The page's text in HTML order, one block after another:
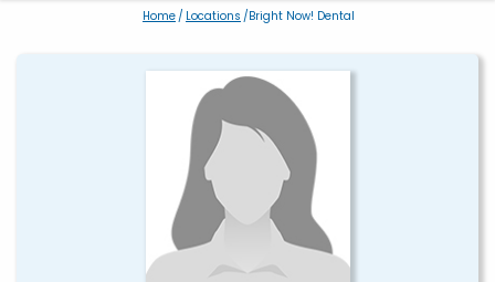
Home/ Locations /Bright Now! Dental